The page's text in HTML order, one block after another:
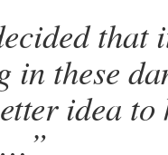
in these
idea